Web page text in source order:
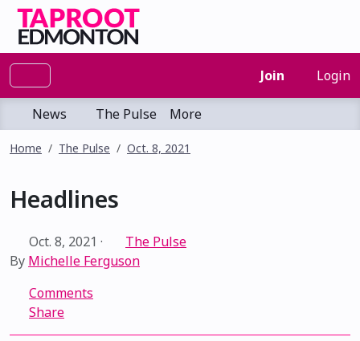
Join Login
News The Pulse More
Home The Pulse Oct. 8, 2021
Headlines
Oct. 8, 2021 ·
The Pulse
By Michelle Ferguson
Comments
Share